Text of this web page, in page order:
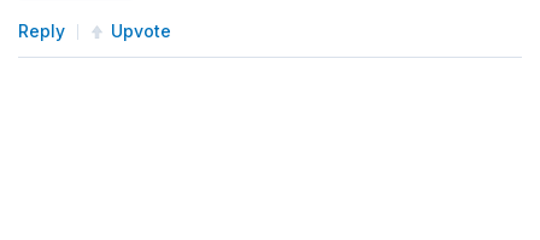
Reply Upvote